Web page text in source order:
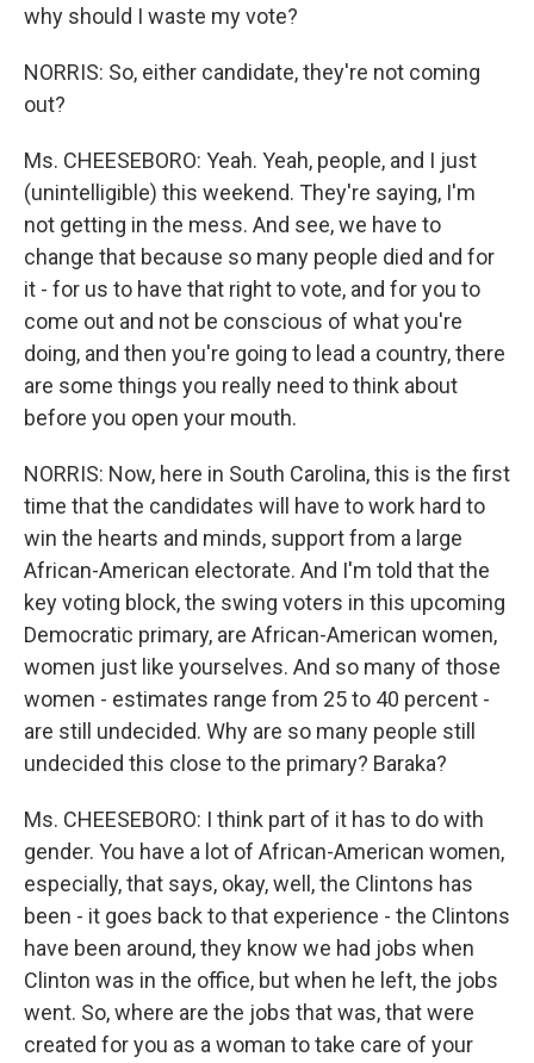
why should I waste my vote?
NORRIS: So, either candidate, they're not coming
out?
Ms. CHEESEBORO: Yeah. Yeah, people, and I just
(unintelligible) this weekend. They're saying, I'm
not getting in the mess. And see, we have to
change that because so many people died and for
it - for us to have that right to vote, and for you to
come out and not be conscious of what you're
doing, and then you're going to lead a country, there
are some things you really need to think about
before you open your mouth.
NORRIS: Now, here in South Carolina, this is the first
time that the candidates will have to work hard to
win the hearts and minds, support from a large
African-American electorate. And I'm told that the
key voting block, the swing voters in this upcoming
Democratic primary, are African-American women,
women just like yourselves. And so many of those
women - estimates range from 25 to 40 percent -
are still undecided. Why are so many people still
undecided this close to the primary? Baraka?
Ms. CHEESEBORO: I think part of it has to do with
gender. You have a lot of African-American women,
especially, that says, okay, well, the Clintons has
been - it goes back to that experience - the Clintons
have been around, they know we had jobs when
Clinton was in the office, but when he left, the jobs
went. So, where are the jobs that was, that were
created for you as a woman to take care of your